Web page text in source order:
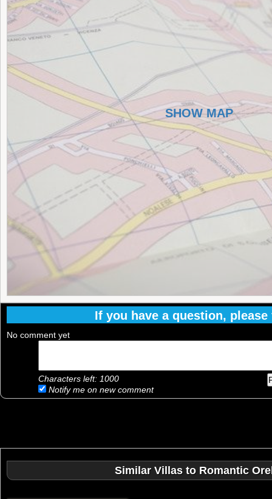
SHOW MAP
If you have a question,
No comment yet
Characters left: 1000
Notify me on new comment
Similar Villas to Romantic